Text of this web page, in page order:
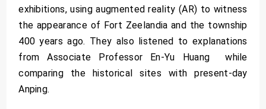
exhibitions, using augmented reality (AR) to witness
the appearance of Fort Zeelandia and the township
400 years ago. They also listened to explanations
from Associate Professor En-Yu Huang while
comparing the historical sites with present-day
Anping.